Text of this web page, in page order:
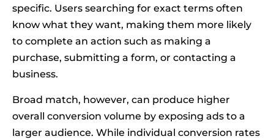
specific. Users searching for exact terms often
know what they want, making them more likely
to complete an action such as making a
purchase, submitting a form, or contacting a
business.
Broad match, however, can produce higher
overall conversion volume by exposing ads to a
larger audience. While individual conversion rates